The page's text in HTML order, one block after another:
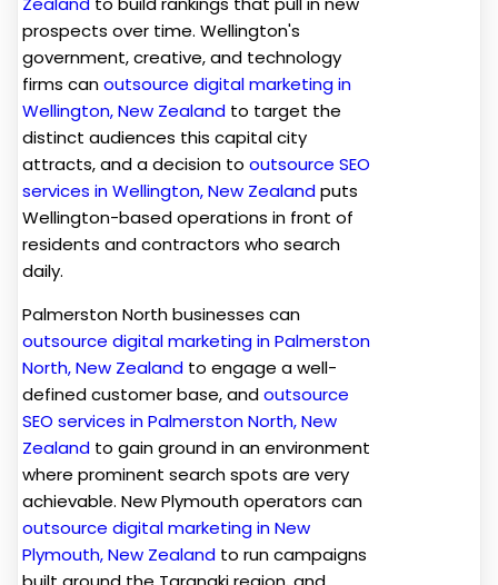
prospects over time. Wellington's
government, creative, and technology
firms canoutsource digital marketing in
Wellington, New Zealand to target the
distinct audiences this capital city
attracts, and a decision to outsource SEO
services in Wellington, New Zealandputs
Wellington-based operations in front of
residents and contractors who search
daily.
Palmerston North businesses can
outsource digital marketing in Palmerston
North, New Zealand to engage a well-
defined customer base, andoutsource
SEO services in Palmerston North, New
Zealand to gain ground in an environment
where prominent search spots are very
achievable. New Plymouth operators can
outsource digital marketing in New
Plymouth, New Zealand to run campaigns